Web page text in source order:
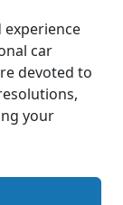
car
devoted to
your